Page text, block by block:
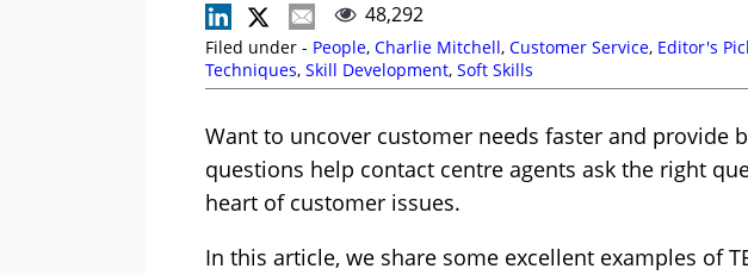
48,292
Filed under - People, Charlie Mitchell, Customer Service, Editor's
Techniques, Skill Development, Soft Skills
Want to uncover customer needs faster and provide
questions help contact centre agents ask the right
heart of customer issues.
In this article, we share some excellent examples of